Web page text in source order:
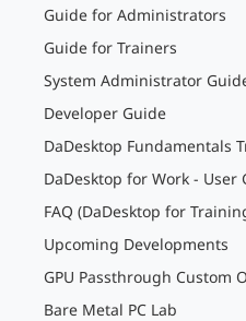
Guide for Administrators
Guide for Trainers
System Administrator
Developer Guide
DaDesktop Fundamentals
DaDesktop for Work - User
FAQ (DaDesktop for
Upcoming Developments
GPU Passthrough Custom
Bare Metal PC Lab